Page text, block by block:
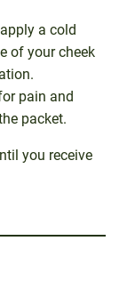
a cold
of your cheek
pain and
packet.
you receive